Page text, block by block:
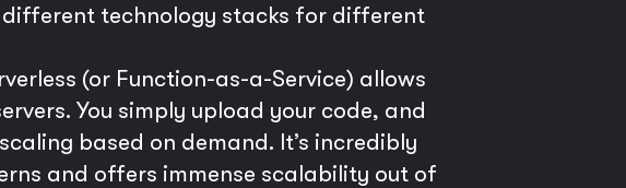
technology stacks for different
(or Function-as-a-Service) allows
You simply upload your code, and
based on demand. It’s incredibly
and offers immense scalability out of